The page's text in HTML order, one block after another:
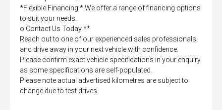
*Flexible Financing:* We offer a range of financing options
to suit your needs.
o Contact Us Today **
Reach out to one of our experienced sales professionals
and drive away in your next vehicle with confidence.
Please confirm exact vehicle specifications in your enquiry
as some specifications are self-populated.
Please note actual advertised kilometres are subject to
change due to test drives